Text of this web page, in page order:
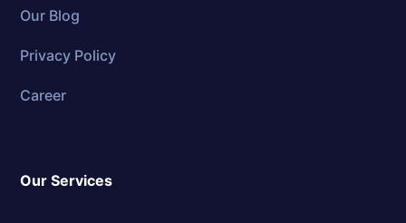
Our Blog
Privacy Policy
Career
Our Services